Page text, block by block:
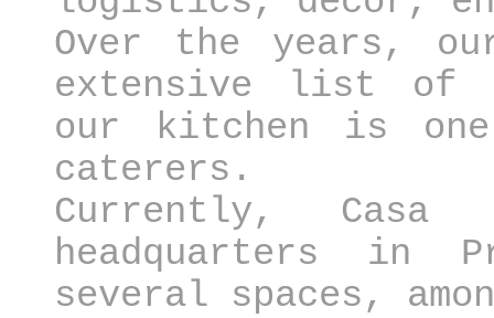
Over the years,
extensive list of
our kitchen is
caterers.
Currently,
headquarters in
several spaces,